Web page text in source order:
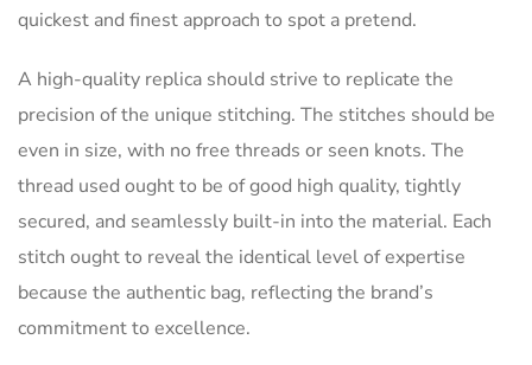
quickest and finest approach to spot a pretend.
A high-quality replica should strive to replicate the
precision of the unique stitching. The stitches should be
even in size, with no free threads or seen knots. The
thread used ought to be of good high quality, tightly
secured, and seamlessly built-in into the material. Each
stitch ought to reveal the identical level of expertise
because the authentic bag, reflecting the brand’s
commitment to excellence.